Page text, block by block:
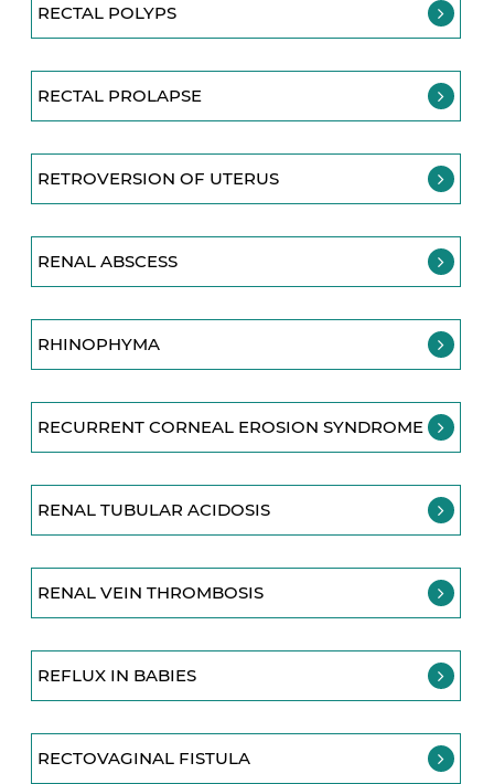
RECTAL POLYPS
RECTAL PROLAPSE
RETROVERSION OF UTERUS
RENAL ABSCESS
RHINOPHYMA
RECURRENT CORNEAL EROSION SYNDROME
RENAL TUBULAR ACIDOSIS
RENAL VEIN THROMBOSIS
REFLUX IN BABIES
RECTOVAGINAL FISTULA